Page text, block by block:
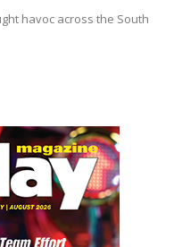
havoc across the South